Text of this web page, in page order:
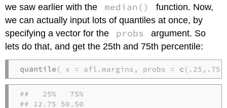
we saw earlier with the
median()
function. Now,
we can actually input lots of quantiles at once, by
specifying a vector for the
probs
argument. So
lets do that, and get the 25th and 75th percentile:
quantile( x = afl.margins, probs = c
##   25%   75%
## 12.75 50.50